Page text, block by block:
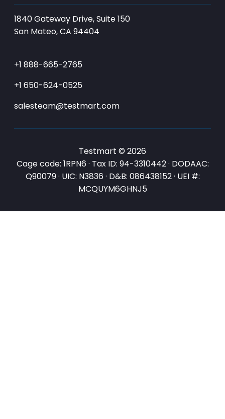
1840 Gateway Drive, Suite 150
San Mateo, CA 94404
+1 888-665-2765
+1 650-624-0525
salesteam@testmart.com
Testmart © 2026
Cage code: 1RPN6 · Tax ID: 94-3310442 · DODAAC:
Q90079 · UIC: N3836 · D&B: 086438152 · UEI #:
MCQUYM6GHNJ5